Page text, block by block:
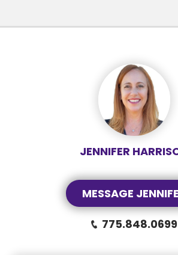
JENNIFER
MESSAGE
775.848.0699